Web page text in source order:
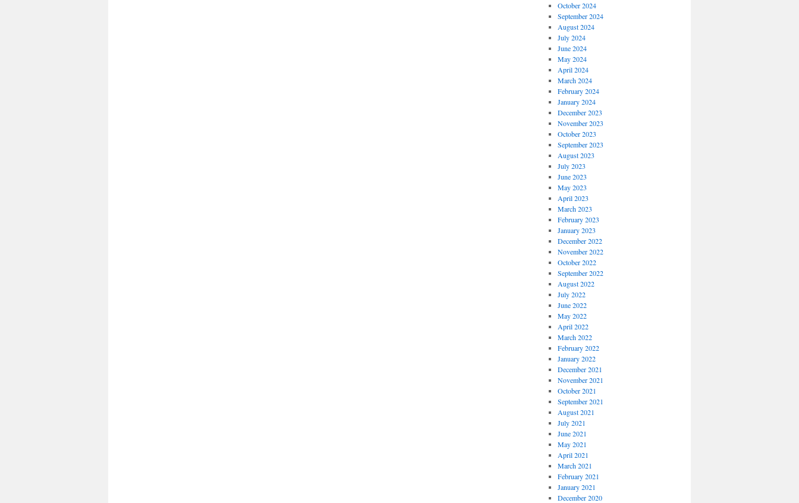
October 2024
September 2024
August 2024
July 2024
June 2024
May 2024
April 2024
March 2024
February 2024
January 2024
December 2023
November 2023
October 2023
September 2023
August 2023
July 2023
June 2023
May 2023
April 2023
March 2023
February 2023
January 2023
December 2022
November 2022
October 2022
September 2022
August 2022
July 2022
June 2022
May 2022
April 2022
March 2022
February 2022
January 2022
December 2021
November 2021
October 2021
September 2021
August 2021
July 2021
June 2021
May 2021
April 2021
March 2021
February 2021
January 2021
December 2020